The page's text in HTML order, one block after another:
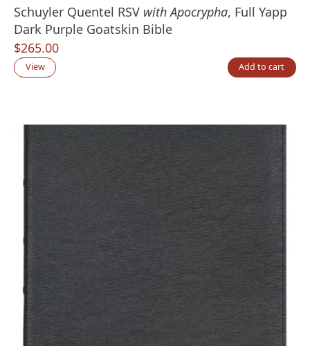
Schuyler Quentel RSV with Apocrypha, Full Yapp
Dark Purple Goatskin Bible
$265.00
View Add to cart